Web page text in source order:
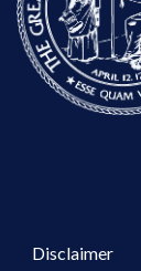
Disclaimer